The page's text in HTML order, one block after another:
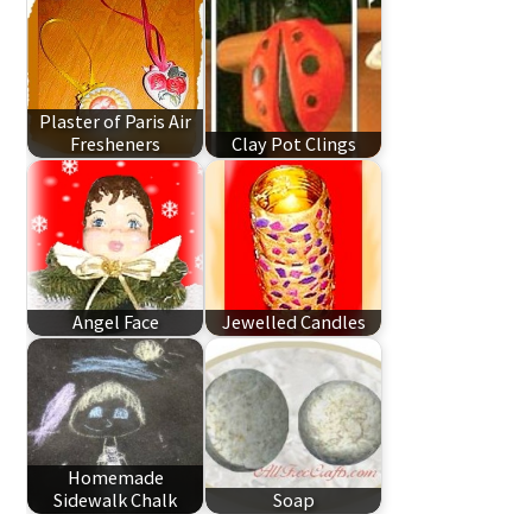
Plaster of Paris Air
Fresheners
Clay Pot Clings
Angel Face Jewelled Candles
Homemade
Sidewalk Chalk
Soap